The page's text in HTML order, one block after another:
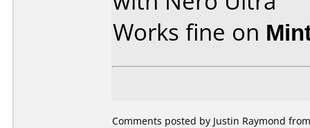
Works fine on
Comments posted by Justin Raymond